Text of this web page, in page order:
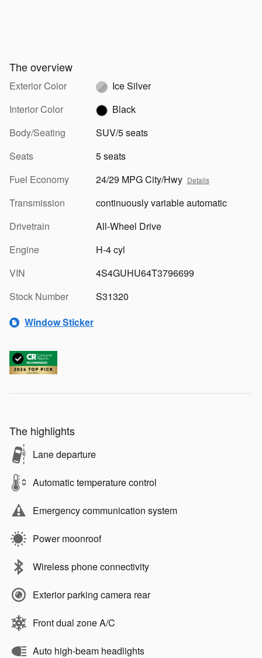
The overview
Exterior Color
Ice Silver
Interior Color
Black
Body/Seating
SUV/5 seats
Seats
5 seats
Fuel Economy
24/29 MPG City/Hwy Details
Transmission
continuously variable automatic
Drivetrain
All-Wheel Drive
Engine
H-4 cyl
VIN
4S4GUHU64T3796699
Stock Number
S31320
Window Sticker
The highlights
Lane departure
Automatic temperature control
Emergency communication system
Power moonroof
Wireless phone connectivity
Exterior parking camera rear
Front dual zone A/C
Auto high-beam headlights